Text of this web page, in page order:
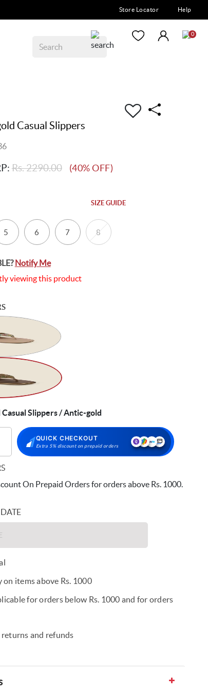
Store Locator Help
0
Casual Slippers
Rs. 2290.00 (40% OFF)
SIZE GUIDE
5 6 7 8
Notify Me
viewing this product
Slippers / Antic-gold
QUICK CHECKOUT
Extra 5% discount on prepaid orders
On Prepaid Orders for orders above Rs. 1000.
on items above Rs. 1000
for orders below Rs. 1000 and for orders
returns and refunds